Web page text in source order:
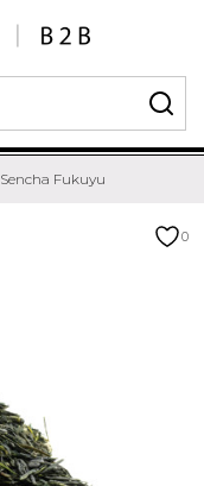
Sencha Fukuyu
0